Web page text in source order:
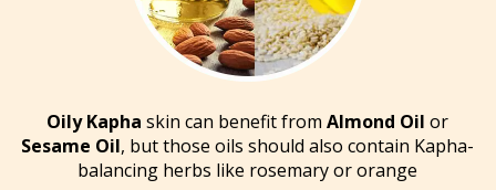
Oily Kapha skin can benefit fromAlmond Oil or
Sesame Oil, but those oils should also contain Kapha-
balancing herbs like rosemary or orange